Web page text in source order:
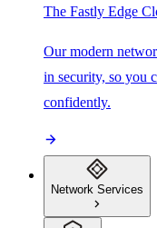
The Fastly Edge
Our modern
in security, so you
confidently.
Network Services